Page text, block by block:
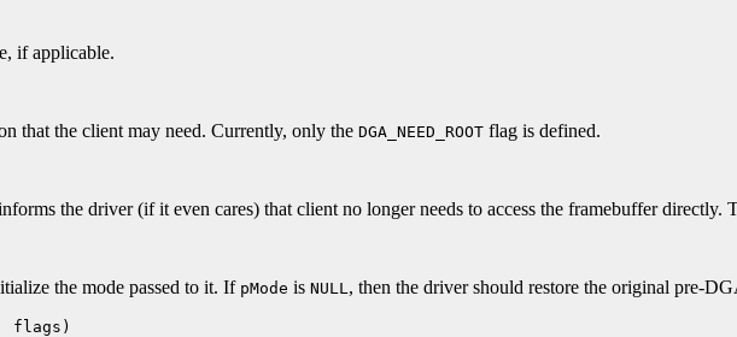
if applicable.
that the client may need. Currently, only the DGA_NEED_ROOT flag is defined.
the driver (if it even cares) that client no longer needs to access the framebuffer directly.
the mode passed to it. If pMode is NULL , then the driver should restore the original pre-
flags)